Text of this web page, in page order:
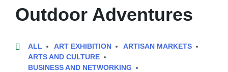
Outdoor Adventures
ALL ART EXHIBITION
ARTISAN MARKETS
ARTS AND CULTURE
BUSINESS AND NETWORKING